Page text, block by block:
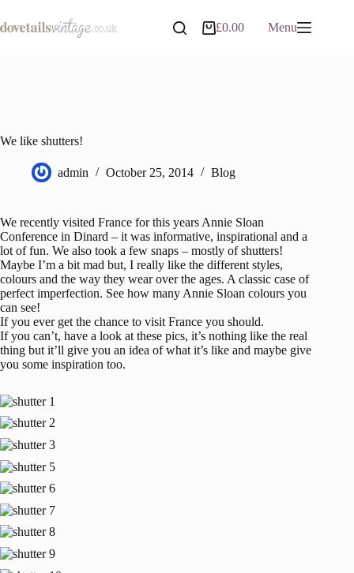
to
content
Shopping
£0.00 Menu
We like shutters!
admin October 25, 2014 Blog
We recently visited France for this years Annie Sloan
Conference in Dinard – it was informative, inspirational and a
lot of fun. We also took a few snaps – mostly of shutters!
Maybe I’m a bit mad but, I really like the different styles,
colours and the way they wear over the ages. A classic case of
perfect imperfection. See how many Annie Sloan colours you
can see!
If you ever get the chance to visit France you should.
If you can’t, have a look at these pics, it’s nothing like the real
thing but it’ll give you an idea of what it’s like and maybe give
you some inspiration too.